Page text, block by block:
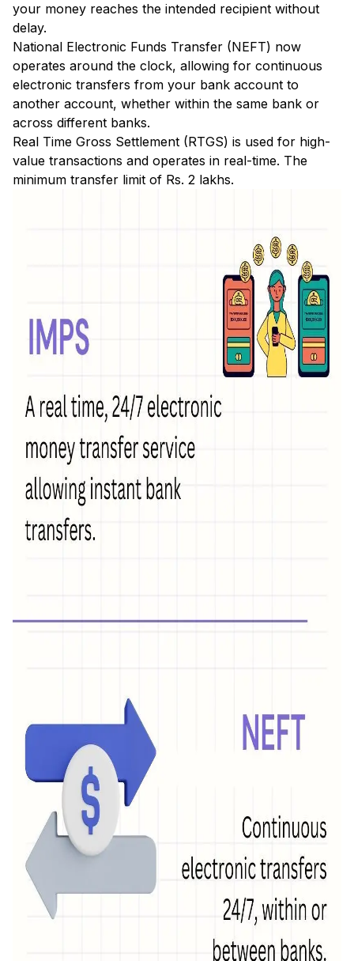
your money reaches the intended recipient without
delay.
National Electronic Funds Transfer (NEFT) now
operates around the clock, allowing for continuous
electronic transfers from your bank account to
another account, whether within the same bank or
across different banks.
Real Time Gross Settlement (RTGS) is used for high-
value transactions and operates in real-time. The
minimum transfer limit of Rs. 2 lakhs.